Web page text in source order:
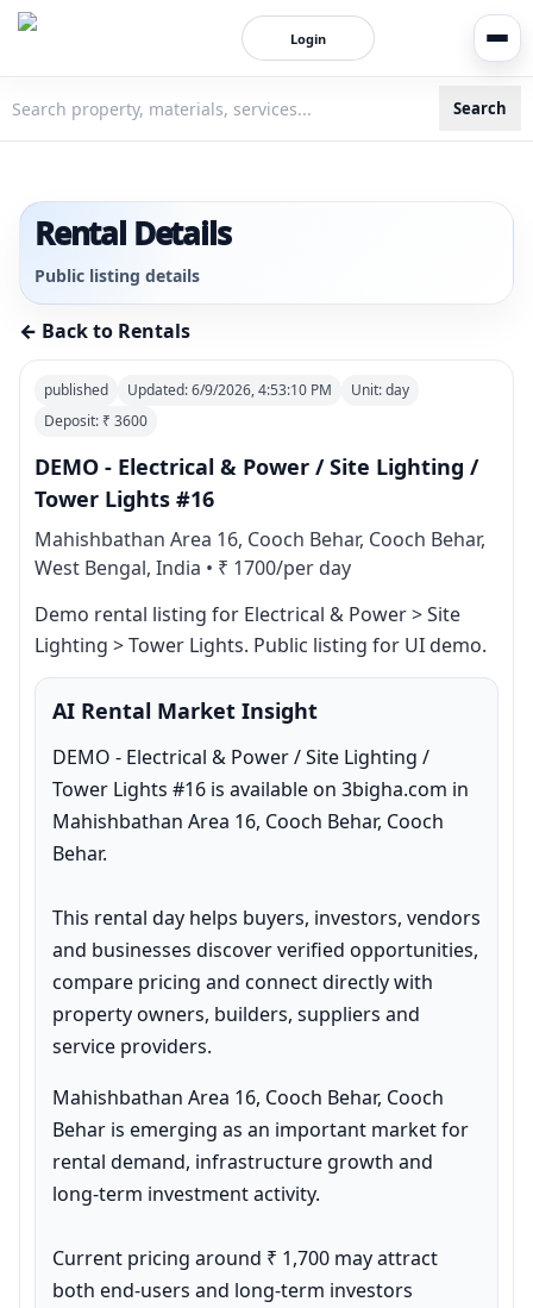
Login
Search
Rental Details
Public listing details
← Back to Rentals
published Updated:6/9/2026, 4:53:10 PM Unit:day
Deposit: ₹ 3600
DEMO - Electrical & Power / Site Lighting /
Tower Lights #16
Mahishbathan Area 16, Cooch Behar, Cooch Behar,
West Bengal, India • ₹ 1700/per day
Demo rental listing for Electrical & Power > Site
Lighting > Tower Lights. Public listing for UI demo.
AI Rental Market Insight
DEMO - Electrical & Power / Site Lighting /
Tower Lights #16 is available on 3bigha.com in
Mahishbathan Area 16, Cooch Behar, Cooch
Behar.
This rental day helps buyers, investors, vendors
and businesses discover verified opportunities,
compare pricing and connect directly with
property owners, builders, suppliers and
service providers.
Mahishbathan Area 16, Cooch Behar, Cooch
Behar is emerging as an important market for
rental demand, infrastructure growth and
long-term investment activity.
Current pricing around ₹ 1,700 may attract
both end-users and long-term investors